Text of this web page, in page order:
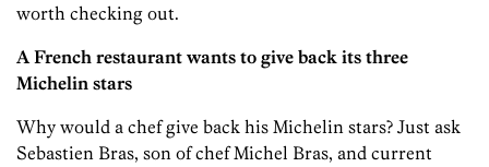
worth checking out.
A French restaurant wants to give back its three
Michelin stars
Why would a chef give back his Michelin stars? Just ask
Sebastien Bras, son of chef Michel Bras, and current